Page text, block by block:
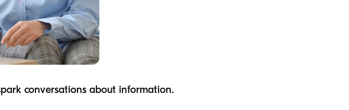
conversations about information.